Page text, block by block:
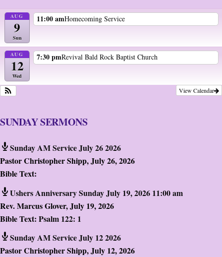
AUG
9
Sun
11:00 amHomecoming Service
AUG
12
Wed
7:30 pmRevival Bald Rock Baptist Church
View Calendar
SUNDAY SERMONS
Sunday AM Service July 26 2026
Pastor Christopher Shipp,July 26, 2026
Bible Text:
Ushers Anniversary Sunday July 19, 2026 11:00 am
Rev. Marcus Glover,July 19, 2026
Bible Text: Psalm 122: 1
Sunday AM Service July 12 2026
Pastor Christopher Shipp,July 12, 2026